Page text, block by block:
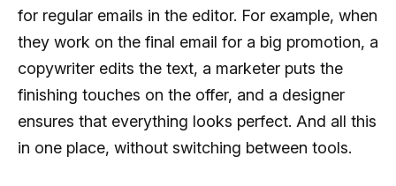
for regular emails in the editor. For example, when
they work on the final email for a big promotion, a
copywriter edits the text, a marketer puts the
finishing touches on the offer, and a designer
ensures that everything looks perfect. And all this
in one place, without switching between tools.